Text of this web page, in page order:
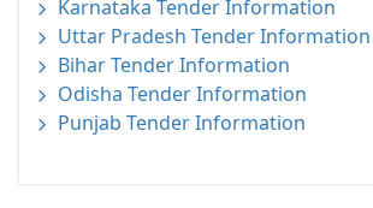
Karnataka Tender Information
Uttar Pradesh Tender Information
Bihar Tender Information
Odisha Tender Information
Punjab Tender Information